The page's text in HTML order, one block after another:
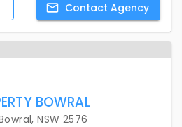
Contact Agency
BOWRAL
NSW 2576